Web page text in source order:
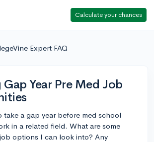
Calculate your chances
Expert FAQ
Year Pre Med Job
a gap year before med school
in a related field. What are some
options I can look into? Any